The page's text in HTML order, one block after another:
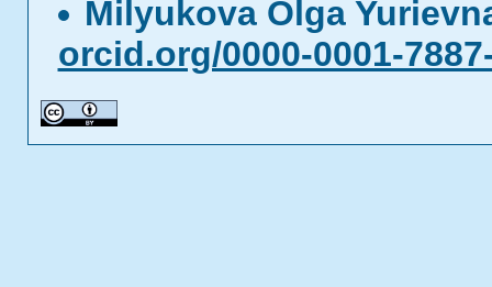
Milyukova Olga
orcid.org/0000-0001-